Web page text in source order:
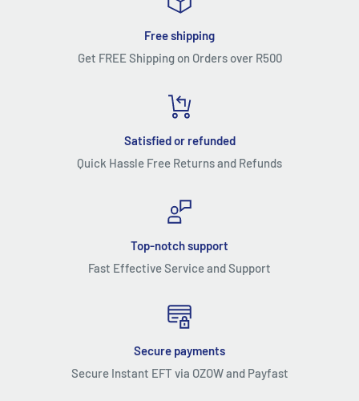
Free shipping
Get FREE Shipping on Orders over R500
Satisfied or refunded
Quick Hassle Free Returns and Refunds
Top-notch support
Fast Effective Service and Support
Secure payments
Secure Instant EFT via OZOW and Payfast